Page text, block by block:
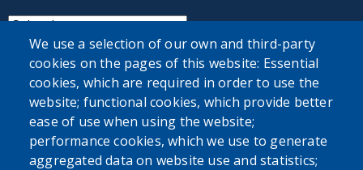
Powered byTranslate
USER ACCOUNT MENU
Log in
We use a selection of our own and third-party
cookies on the pages of this website: Essential
cookies, which are required in order to use the
website; functional cookies, which provide better
ease of use when using the website;
performance cookies, which we use to generate
aggregated data on website use and statistics;